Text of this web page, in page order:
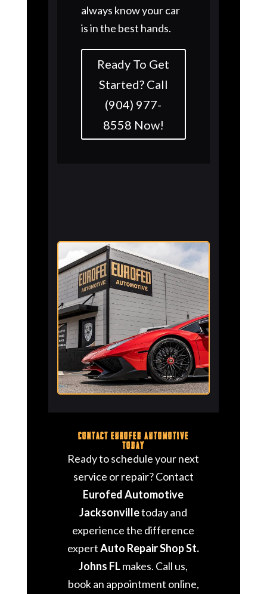
always know your car
is in the best hands.
Ready To Get
Started? Call
(904) 977-
8558 Now!
Contact Eurofed Automotive
Today
Ready to schedule your next
service or repair? Contact
Eurofed Automotive
Jacksonvilletoday and
experience the difference
expertAuto Repair Shop St.
Johns FLmakes. Call us,
book an appointment online,